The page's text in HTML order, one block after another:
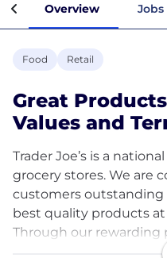
Overview Jobs
Food Retail
Great
Values and
Trader Joe’s is a
grocery stores. We are
customers outstanding
best quality products
Through our rewarding
knowledgeable,